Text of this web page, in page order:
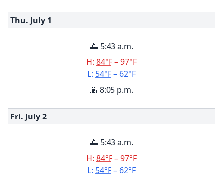
Thu. July 1
🌅 5:43 a.m.
H: 84°F – 97°F
L: 54°F – 62°F
🌇 8:05 p.m.
Fri. July2
🌅 5:43 a.m.
H: 84°F – 97°F
L: 54°F – 62°F